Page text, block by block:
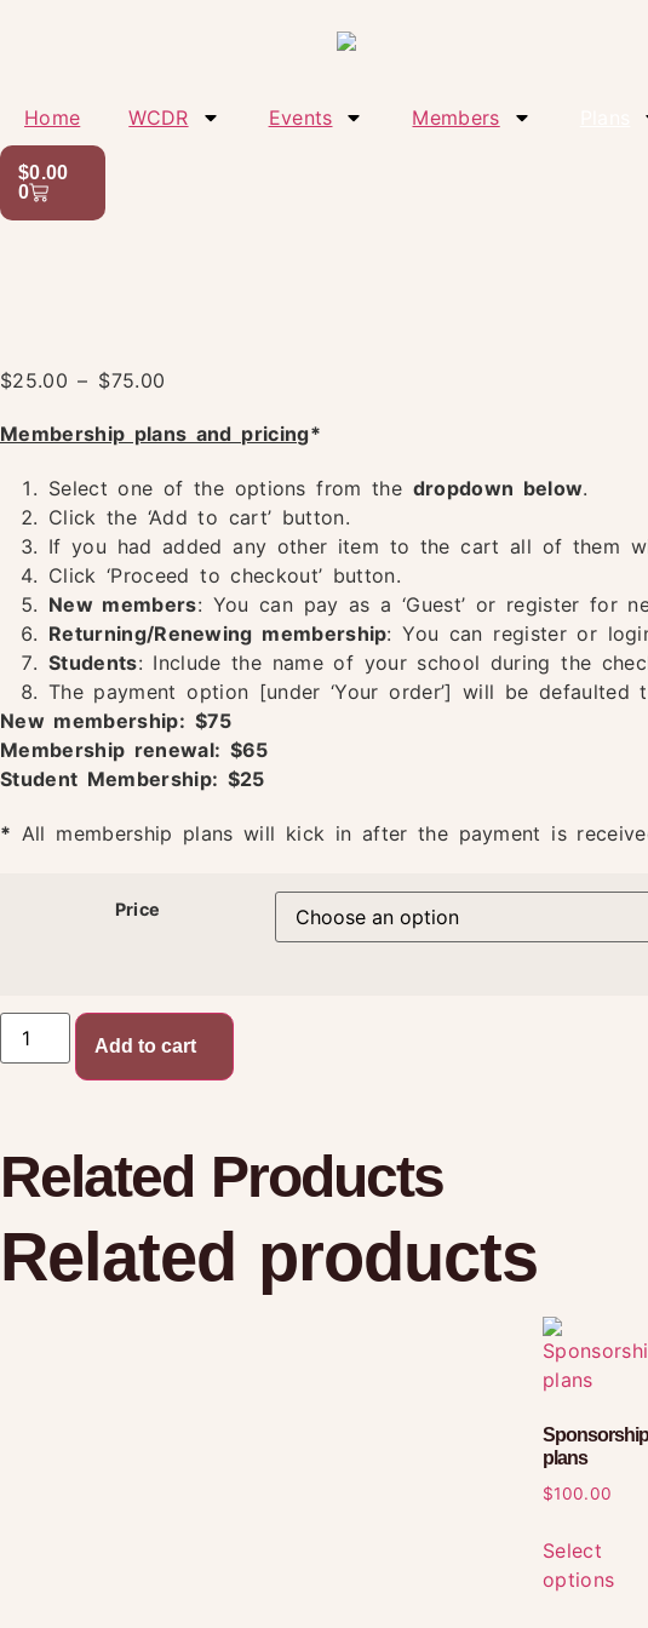
Home WCDR Events Members
$0.00
0
$25.00 – $75.00
Membership plans and pricing*
Select one of the options from the dropdown below.
Click the ‘Add to cart’ button.
If you had added any other item to the cart all of them
Click ‘Proceed to checkout’ button.
New members: You can pay as a ‘Guest’ or register for
Returning/Renewing membership: You can register or
Students: Include the name of your school during the
The payment option [under ‘Your order’] will be defaulted
New membership: $75
Membership renewal: $65
Student Membership: $25
* All membership plans will kick in after the payment is
Price
Add to cart
Related Products
Related products
Sponsorship
plans
$100.00
Select
options